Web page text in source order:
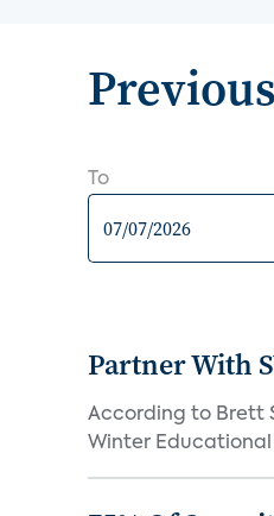
To
Partner With
According to Brett
Winter Educational